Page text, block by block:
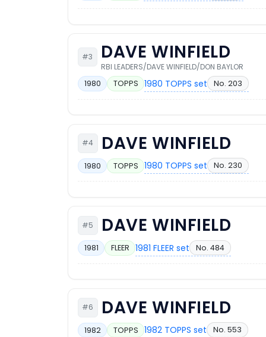
#3 DAVE WINFIELD
RBI LEADERS/DAVE WINFIELD/DON BAYLOR
1980 TOPPS 1980 TOPPS set No. 203
#4 DAVE WINFIELD
1980 TOPPS 1980 TOPPS set No. 230
#5 DAVE WINFIELD
1981 FLEER 1981 FLEER set No. 484
#6 DAVE WINFIELD
1982 TOPPS 1982 TOPPS set No. 553